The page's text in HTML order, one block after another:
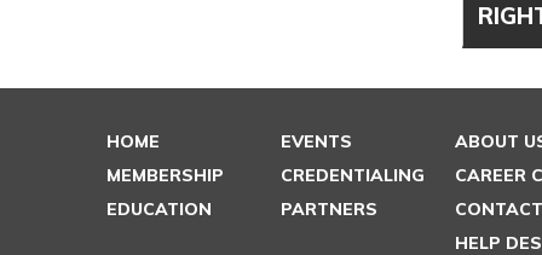
HOME
MEMBERSHIP
EDUCATION
EVENTS
CREDENTIALING
PARTNERS
ABOUT
CAREER
HELP